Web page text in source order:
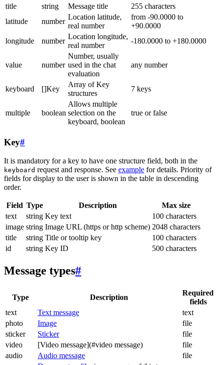
title
string Message title
255 characters
latitude
number
Location latitude,
real number
from -90.0000 to
+90.0000
longitude
number
Location longitude,
real number
-180.0000 to +180.0000
value number
Number, usually
used in the chat
evaluation
any number
keyboard []Key
Array of Key
structures
7 keys
multiple boolean
Allows multiple
selection on the
keyboard, boolean
true or false
Key#
It is mandatory for a key to have one structure field, both in the
keyboard request and response. See example for details. Priority of
fields for display to the user is shown in the table in descending
order.
Field Type Description
Max size
text
string Key text
100 characters
image string Image URL (https or http scheme) 2048 characters
title
string Title or tooltip key
100 characters
id
string Key ID 500 characters
Message types#
Type Description
Required
fields
text
Text message
text
photo
Image
file
sticker
Sticker
file
video
[Video message](#video message)
file
audio
Audio message file